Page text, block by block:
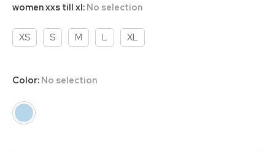
women xxs till xl: No selection
XS S M L XL
Color: No selection